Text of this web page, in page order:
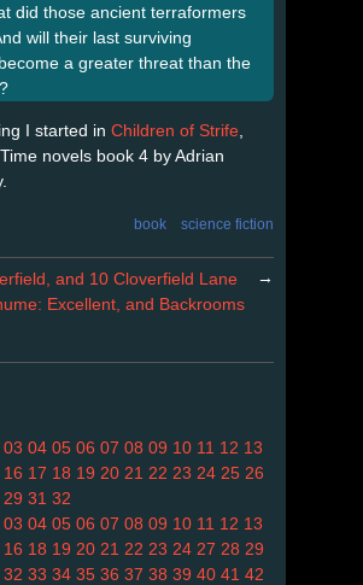
did those ancient terraformers
will their last surviving
a greater threat than the
I started in Children of Strife
novels book 4 by Adrian
book science fiction
and 10 Cloverfield Lane
→
Excellent, and Backrooms
03 04 05 06 07 08 09 10 11 12 13
16 17 18 19 20 21 22 23 24 25 26
29 31 32
03 04 05 06 07 08 09 10 11 12 13
16 18 19 20 21 22 23 24 27 28 29
32 33 34 35 36 37 38 39 40 41 42